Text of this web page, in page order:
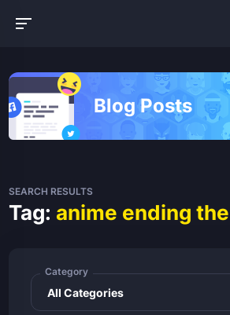
Blog Posts
SEARCH RESULTS
Tag: anime ending
Category